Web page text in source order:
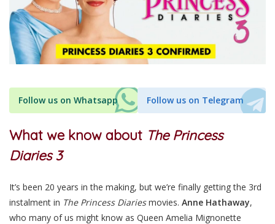
Follow us on Whatsapp Follow us on Telegram
What we know about The Princess
Diaries 3
It’s been 20 years in the making, but we’re finally getting the 3rd
instalment in The Princess Diariesmovies. Anne Hathaway,
who many of us might know as Queen Amelia Mignonette